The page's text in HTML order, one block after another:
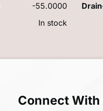
-55.0000
In stock
Connect With